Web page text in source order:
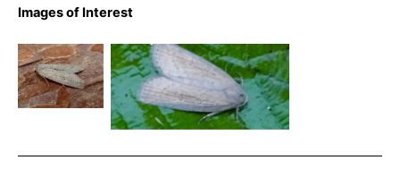
Images of Interest
Silky
Wainscot –
20th June
2023 –
Belper –
Silky Wainscot – Steve
Thorpe© – July 2022